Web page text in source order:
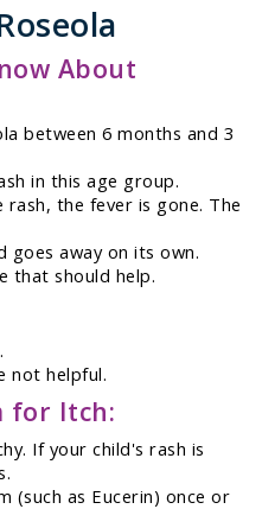
About
between 6 months and 3
in this age group.
the fever is gone. The
goes away on its own.
that should help.
not helpful.
for Itch:
If your child's rash is
(such as Eucerin) once or